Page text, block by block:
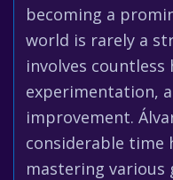
becoming a
world is rarely a
involves
experimentation,
improvement.
considerable time
mastering various